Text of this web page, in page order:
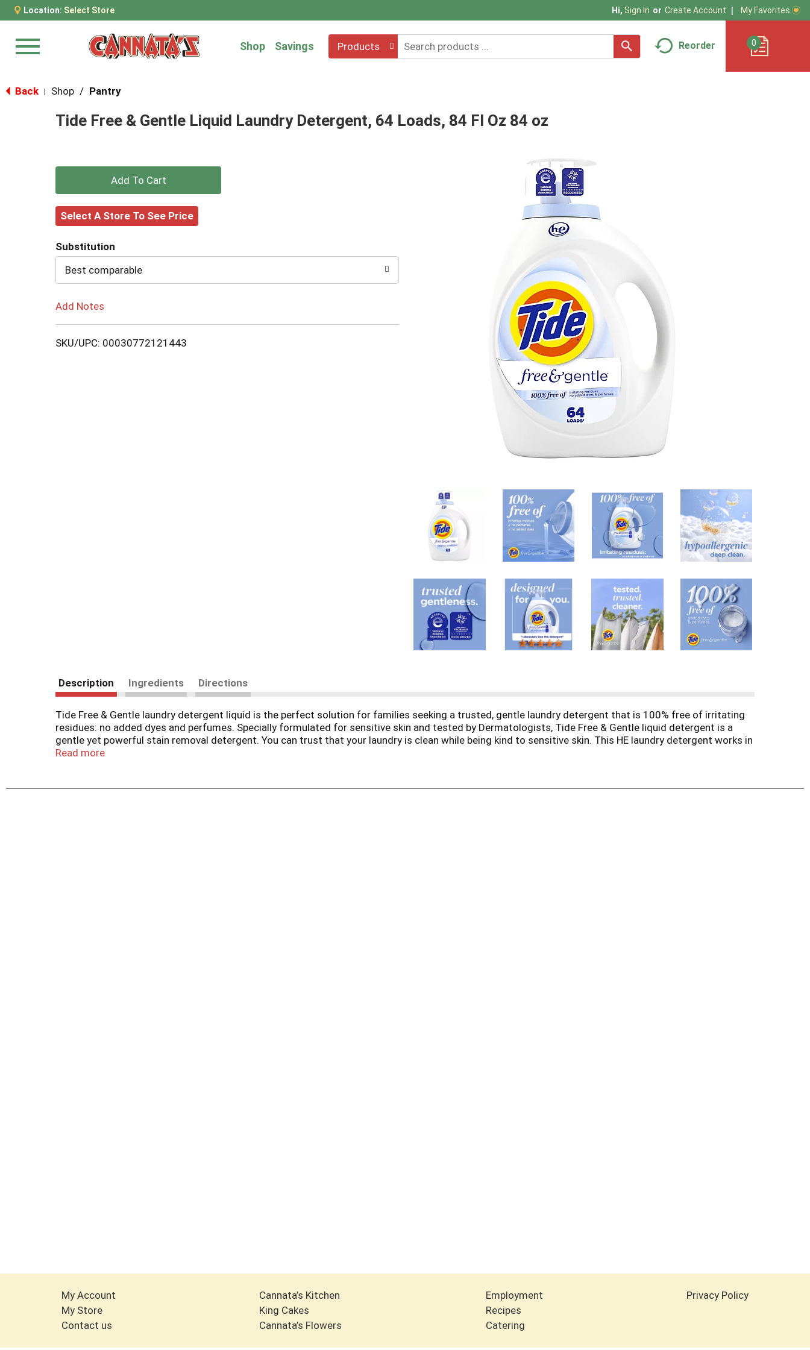
Location: Select Store Hi, Sign In Or Create Account My Favorites
Menu Shop Savings Products Reorder 0
Back Shop / Pantry
Tide Free & Gentle Liquid Laundry Detergent, 64 Loads, 84 Fl Oz 84 oz
+
Add
Cart
Select A Store To See Price
Substitution
Best comparable
Add Notes
SKU/UPC: 00030772121443
Description Ingredients Directions
Tide Free & Gentle laundry detergent liquid is the perfect solution for families seeking a trusted, gentle laundry detergent that is 100% free of irritating
residues: no added dyes and perfumes. Specially formulated for sensitive skin and tested by Dermatologists, Tide Free & Gentle liquid detergent is a
gentle yet powerful stain removal detergent. You can trust that your laundry is clean while being kind to sensitive skin. This HE laundry detergent works in
all machines and water conditions, making it a versatile choice for every household. Simply add it to your machine, and let Tide Free & Gentle take care of
stain, odor, and dinge, so you can enjoy fresh, clean laundry every time. Tested. Trusted. Cleaner. This detergent stands up to the demands of your laundry
Read more
My Account
My Store
Contact us
Cannata’s Kitchen
King Cakes
Cannata’s Flowers
Employment
Recipes
Catering
Privacy Policy